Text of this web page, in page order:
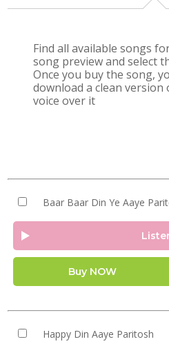
Find all available songs
song preview and select
Once you buy the song,
download a clean
voice over it
Baar Baar Din Ye Aaye
Buy NOW
Happy Din Aaye Paritosh